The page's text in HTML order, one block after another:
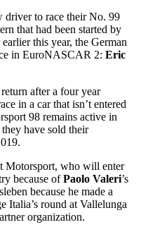
driver to race their No. 99
that had been started by
this year, the German
in EuroNASCAR 2: Eric
after a four year
in a car that isn’t entered
98 remains active in
have sold their
Motorsport, who will enter
because ofPaolo Valeri’s
because he made a
Italia’s round at Vallelunga
organization.